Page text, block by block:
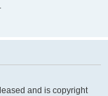
and is copyright